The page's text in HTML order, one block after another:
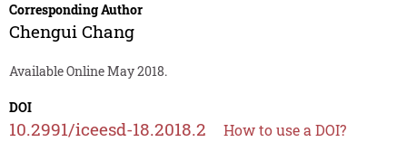
Corresponding Author
Chengui Chang
Available Online May 2018.
DOI
10.2991/iceesd-18.2018.2 How to use a DOI?